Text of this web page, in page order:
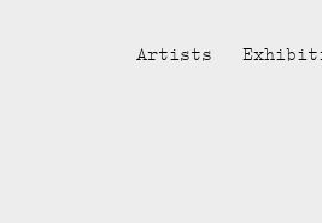
Artists